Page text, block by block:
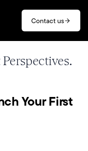
Contact us
Your First